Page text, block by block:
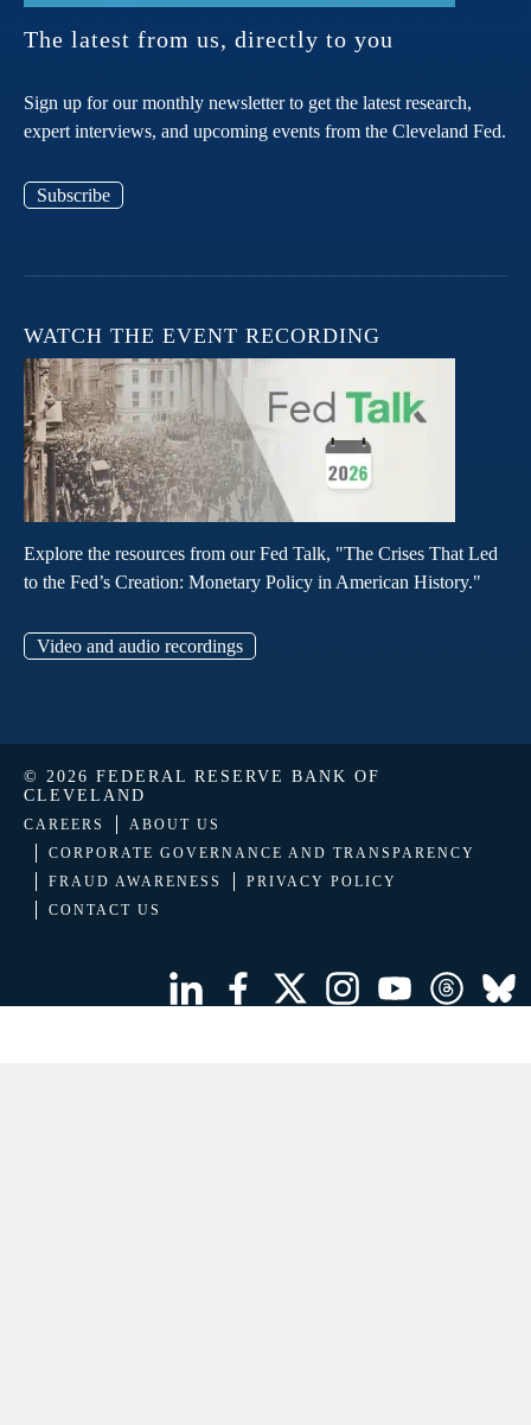
The latest from us, directly to you
Sign up for our monthly newsletter to get the latest research,
expert interviews, and upcoming events from the Cleveland Fed.
Subscribe
WATCH THE EVENT RECORDING
Explore the resources from our Fed Talk, "The Crises That Led
to the Fed’s Creation: Monetary Policy in American History."
Video and audio recordings
© 2026 FEDERAL RESERVE BANK OF
CLEVELAND
CAREERS
ABOUT US
CORPORATE GOVERNANCE AND TRANSPARENCY
FRAUD AWARENESS
PRIVACY POLICY
CONTACT US